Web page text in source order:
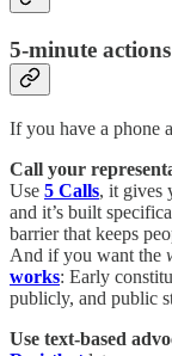
5-minute actions
If you have a phone
Call your
Use 5 Calls, it gives
and it’s built
barrier that keeps
And if you want the
works: Early
publicly, and public
Use text-based